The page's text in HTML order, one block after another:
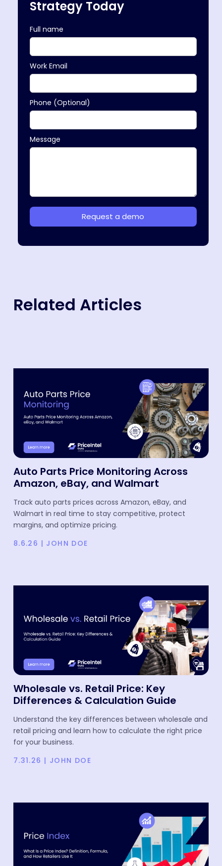
Strategy Today
Full name
Work Email
Phone (Optional)
Message
Related Articles
Auto Parts Price Monitoring Across
Amazon, eBay, and Walmart
Track auto parts prices across Amazon, eBay, and
Walmart in real time to stay competitive, protect
margins, and optimize pricing.
8.6.26 | JOHN DOE
Wholesale vs. Retail Price: Key
Differences & Calculation Guide
Understand the key differences between wholesale and
retail pricing and learn how to calculate the right price
for your business.
7.31.26 | JOHN DOE